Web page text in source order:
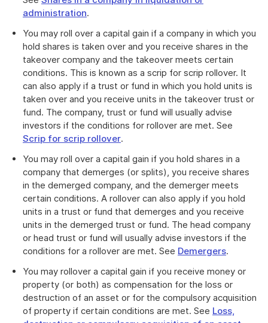
administration.
You may roll over a capital gain if a company in which you
hold shares is taken over and you receive shares in the
takeover company and the takeover meets certain
conditions. This is known as a scrip for scrip rollover. It
can also apply if a trust or fund in which you hold units is
taken over and you receive units in the takeover trust or
fund. The company, trust or fund will usually advise
investors if the conditions for rollover are met. See
Scrip for scrip rollover.
You may roll over a capital gain if you hold shares in a
company that demerges (or splits), you receive shares
in the demerged company, and the demerger meets
certain conditions. A rollover can also apply if you hold
units in a trust or fund that demerges and you receive
units in the demerged trust or fund. The head company
or head trust or fund will usually advise investors if the
conditions for a rollover are met. See Demergers.
You may rollover a capital gain if you receive money or
property (or both) as compensation for the loss or
destruction of an asset or for the compulsory acquisition
of property if certain conditions are met. See Loss,